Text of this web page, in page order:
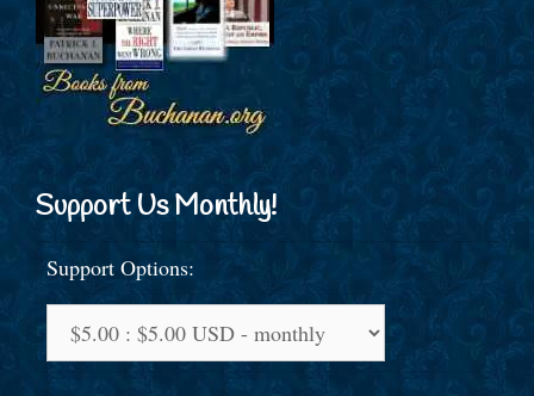
Support Us Monthly!
Support Options: